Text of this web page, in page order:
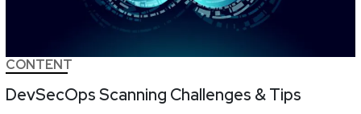
CONTENT
DevSecOps Scanning Challenges & Tips